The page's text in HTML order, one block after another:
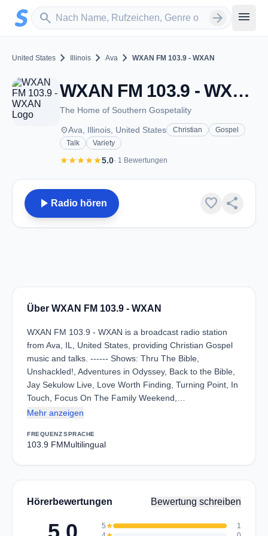
Zum Hauptinhalt springen
search
Sender suchen arrow_forward menu
United States chevron_right Illinois chevron_right Ava chevron_right WXAN FM 103.9 - WXAN
WXAN FM 103.9 - WXAN - FM 103.9 - Ava, IL
The Home of Southern Gospetality
placeAva, Illinois, United States Christian
Gospel
Talk
Variety
starstarstarstarstar5.0· 1 Bewertungen
play_arrow Radio hören favorite share
Über WXAN FM 103.9 - WXAN
WXAN FM 103.9 - WXAN is a broadcast radio station
from Ava, IL, United States, providing Christian Gospel
music and talks. ------ Shows: Thru The Bible,
Unshackled!, Adventures in Odyssey, Back to the Bible,
Jay Sekulow Live, Love Worth Finding, Turning Point, In
Touch, Focus On The Family Weekend,…
Mehr anzeigen
FREQUENZ
103.9 FM
SPRACHE
Multilingual
Hörerbewertungen Bewertung schreiben
5star
1